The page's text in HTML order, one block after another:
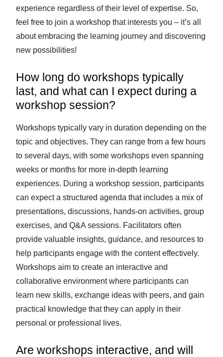
experience regardless of their level of expertise. So,
feel free to join a workshop that interests you – it’s all
about embracing the learning journey and discovering
new possibilities!
How long do workshops typically
last, and what can I expect during a
workshop session?
Workshops typically vary in duration depending on the
topic and objectives. They can range from a few hours
to several days, with some workshops even spanning
weeks or months for more in-depth learning
experiences. During a workshop session, participants
can expect a structured agenda that includes a mix of
presentations, discussions, hands-on activities, group
exercises, and Q&A sessions. Facilitators often
provide valuable insights, guidance, and resources to
help participants engage with the content effectively.
Workshops aim to create an interactive and
collaborative environment where participants can
learn new skills, exchange ideas with peers, and gain
practical knowledge that they can apply in their
personal or professional lives.
Are workshops interactive, and will